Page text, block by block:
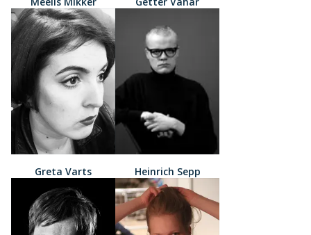
Greta Varts Heinrich Sepp